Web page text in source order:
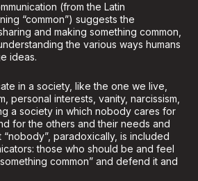
(from the Latin
“common”) suggests the
and making something common,
the various ways humans
ideas.
in a society, like the one we live,
personal interests, vanity, narcissism,
a society in which nobody cares for
for the others and their needs and
“nobody”, paradoxically, is included
those who should be and feel
common” and defend it and